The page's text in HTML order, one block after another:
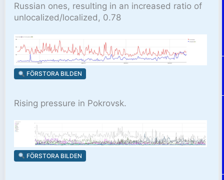
Russian ones, resulting in an increased ratio of
unlocalized/localized, 0.78
FÖRSTORA BILDEN
Rising pressure in Pokrovsk.
FÖRSTORA BILDEN